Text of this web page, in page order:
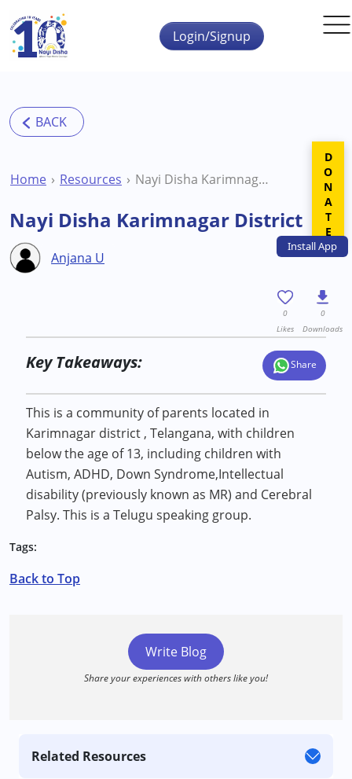
Skip to main content
InstallApp
Login/Signup
Home Resources Nayi Disha Karimnagar District
Nayi Disha Karimnagar District
Anjana U
0
Likes
0
Downloads
Key Takeaways: Share
This is a community of parents located in
Karimnagar district , Telangana, with children
below the age of 13, including children with
Autism, ADHD, Down Syndrome,Intellectual
disability (previously known as MR) and Cerebral
Palsy. This is a Telugu speaking group.
Tags:
Back to Top
Write Blog
Share your experiences with others like you!
Related Resources
DONATE